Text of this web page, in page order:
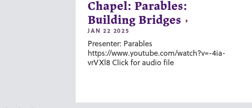
Chapel: Parables:
Building Bridges
JAN 22 2025
Presenter: Parables
https://www.youtube.com/watch?v=-4ia-
vrVXl8 Click for audio file